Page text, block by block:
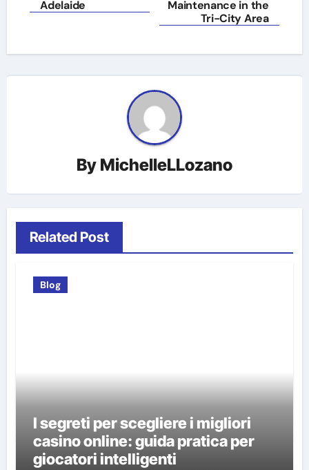
Adelaide
Maintenance in the
Tri-City Area
By MichelleLLozano
Related Post
Blog
I segreti per scegliere i migliori
casino online: guida pratica per
giocatori intelligenti